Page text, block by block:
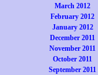
March 2012
February 2012
January 2012
December 2011
November 2011
October 2011
September 2011